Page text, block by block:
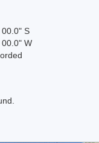
00.0" S
00.0" W